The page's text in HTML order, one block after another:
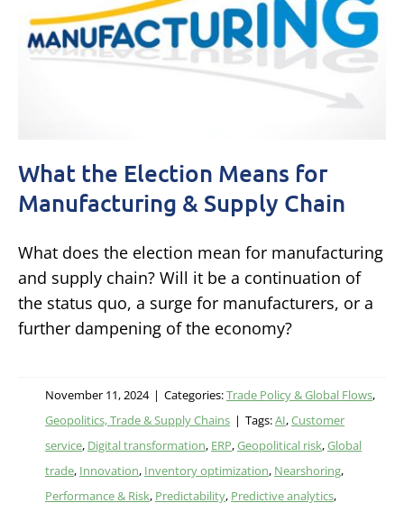
What the Election Means for
Manufacturing & Supply Chain
What does the election mean for manufacturing
and supply chain? Will it be a continuation of
the status quo, a surge for manufacturers, or a
further dampening of the economy?
November 11, 2024 | Categories:Trade Policy & Global Flows,
Geopolitics, Trade & Supply Chains | Tags:AI,Customer
service, Digital transformation, ERP,Geopolitical risk,Global
trade, Innovation, Inventory optimization, Nearshoring,
Performance & Risk, Predictability, Predictive analytics,